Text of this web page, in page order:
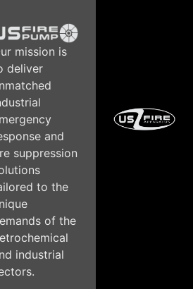
mission is
deliver
and
suppression
to the
of the
industrial